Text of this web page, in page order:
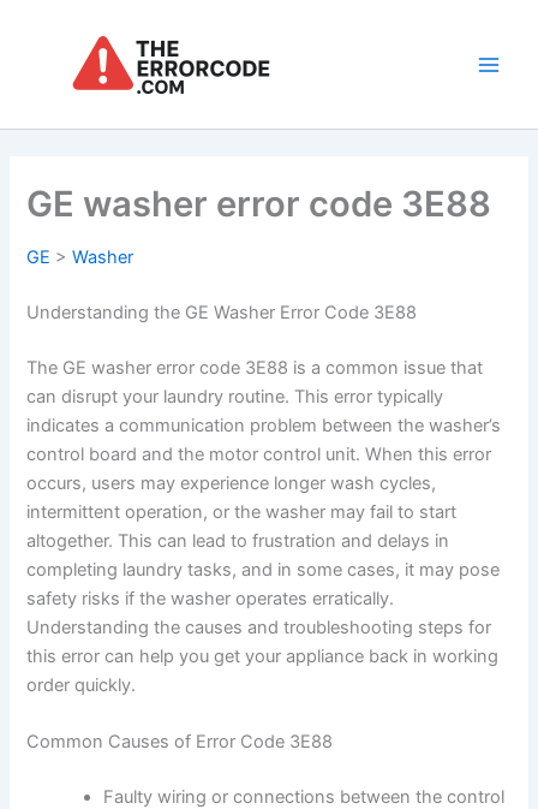
GE washer error code 3E88
GE >Washer
Understanding the GE Washer Error Code 3E88
The GE washer error code 3E88 is a common issue that
can disrupt your laundry routine. This error typically
indicates a communication problem between the washer’s
control board and the motor control unit. When this error
occurs, users may experience longer wash cycles,
intermittent operation, or the washer may fail to start
altogether. This can lead to frustration and delays in
completing laundry tasks, and in some cases, it may pose
safety risks if the washer operates erratically.
Understanding the causes and troubleshooting steps for
this error can help you get your appliance back in working
order quickly.
Common Causes of Error Code 3E88
Faulty wiring or connections between the control